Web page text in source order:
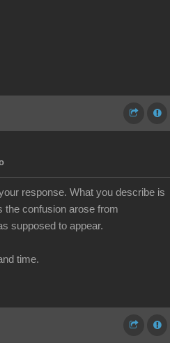
response. What you describe is
the confusion arose from
supposed to appear.
time.